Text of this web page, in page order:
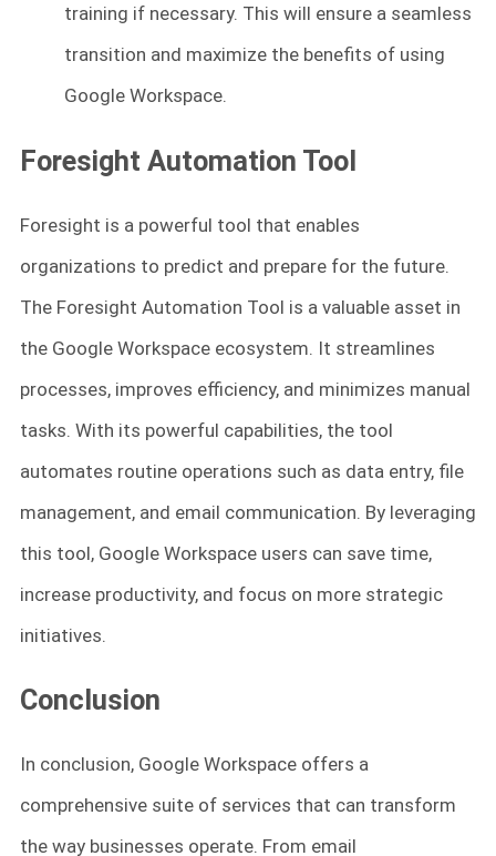
training if necessary. This will ensure a seamless
transition and maximize the benefits of using
Google Workspace.
Foresight Automation Tool
Foresight is a powerful tool that enables
organizations to predict and prepare for the future.
The Foresight Automation Tool is a valuable asset in
the Google Workspace ecosystem. It streamlines
processes, improves efficiency, and minimizes manual
tasks. With its powerful capabilities, the tool
automates routine operations such as data entry, file
management, and email communication. By leveraging
this tool, Google Workspace users can save time,
increase productivity, and focus on more strategic
initiatives.
Conclusion
In conclusion, Google Workspace offers a
comprehensive suite of services that can transform
the way businesses operate. From email